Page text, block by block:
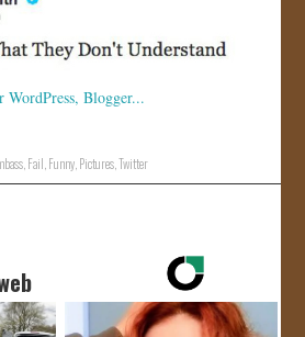
,Fail,Funny,Pictures,Twitter